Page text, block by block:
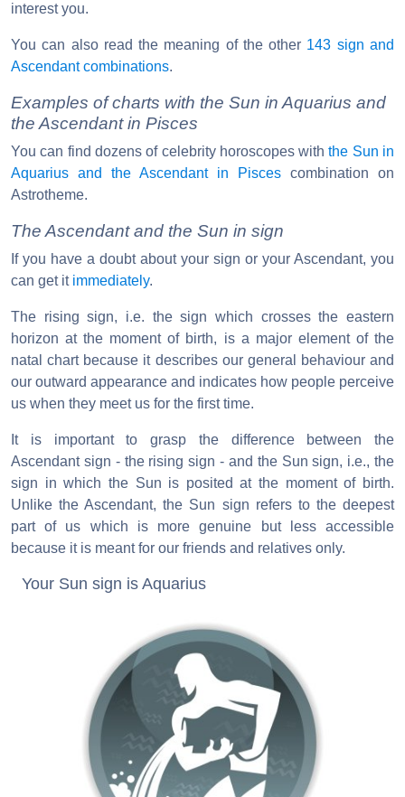
interest you.
You can also read the meaning of the other 143 sign and
Ascendant combinations.
Examples of charts with the Sun in Aquarius and
the Ascendant in Pisces
You can find dozens of celebrity horoscopes withthe Sun in
Aquarius and the Ascendant in Pisces combination on
Astrotheme.
The Ascendant and the Sun in sign
If you have a doubt about your sign or your Ascendant, you
can get it immediately.
The rising sign, i.e. the sign which crosses the eastern
horizon at the moment of birth, is a major element of the
natal chart because it describes our general behaviour and
our outward appearance and indicates how people perceive
us when they meet us for the first time.
It is important to grasp the difference between the
Ascendant sign - the rising sign - and the Sun sign, i.e., the
sign in which the Sun is posited at the moment of birth.
Unlike the Ascendant, the Sun sign refers to the deepest
part of us which is more genuine but less accessible
because it is meant for our friends and relatives only.
Your Sun sign is Aquarius